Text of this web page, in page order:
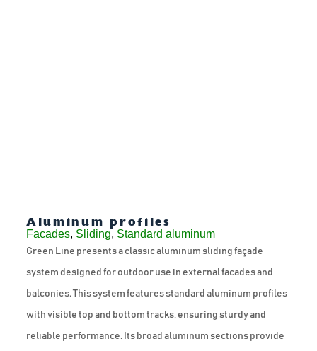
Aluminum profiles
Facades, Sliding, Standard aluminum
Green Line presents a classic aluminum sliding façade
system designed for outdoor use in external facades and
balconies. This system features standard aluminum profiles
with visible top and bottom tracks, ensuring sturdy and
reliable performance. Its broad aluminum sections provide